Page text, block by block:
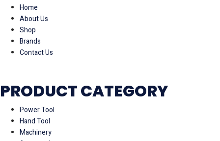
Home
About Us
Shop
Brands
Contact Us
PRODUCT CATEGORY
Power Tool
Hand Tool
Machinery